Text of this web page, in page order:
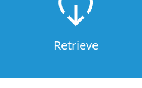
Retrieve